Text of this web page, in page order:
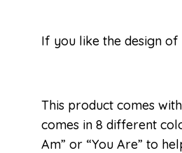
If you like the design
This product comes
comes in 8 different
Am” or “You Are” to